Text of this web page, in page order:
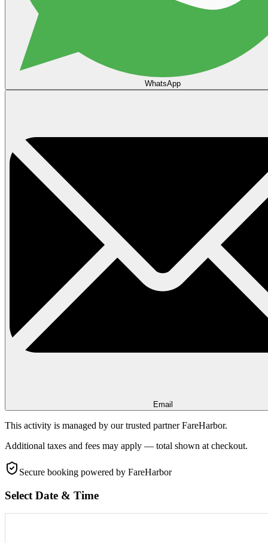
WhatsApp
Email
This activity is managed by our trusted partner FareHarbor.
Additional taxes and fees may apply — total shown at checkout.
Secure booking powered by FareHarbor
Select Date & Time